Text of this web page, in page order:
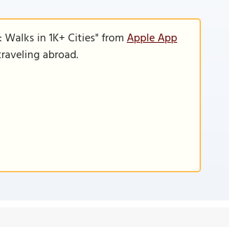
in 1K+ Cities" fromApple App
abroad.